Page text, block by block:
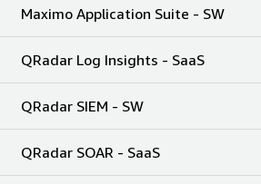
Maximo Application Suite - SW
QRadar Log Insights - SaaS
QRadar SIEM - SW
QRadar SOAR - SaaS